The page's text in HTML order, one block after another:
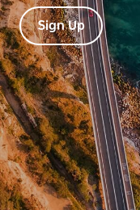
Sign Up